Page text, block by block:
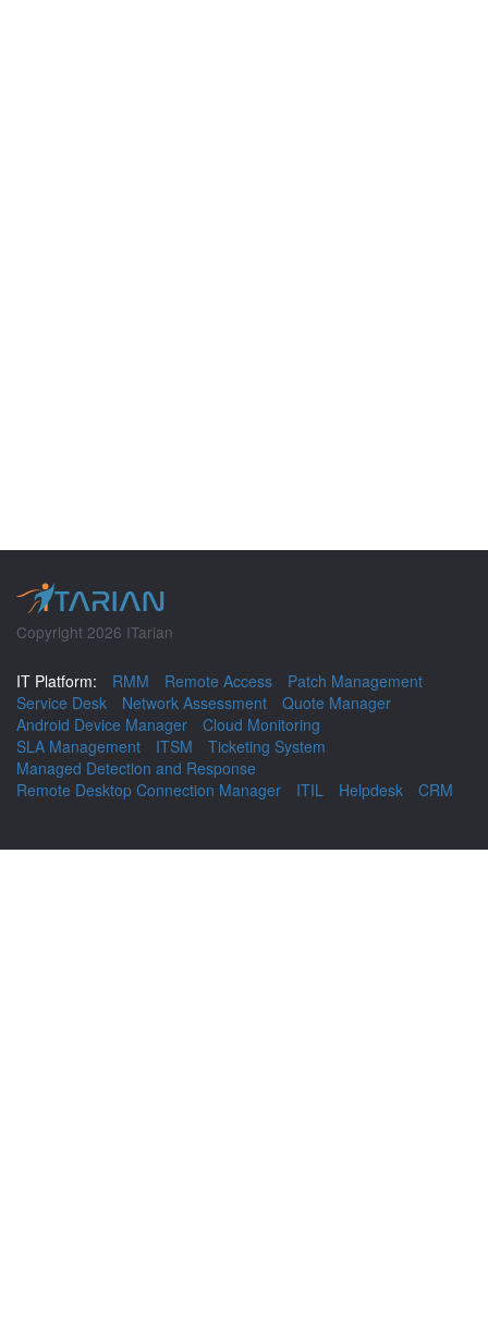
Copyright 2026 ITarian
IT Platform: RMM Remote Access
Patch Management
Service Desk
Network Assessment
Quote Manager
Android Device Manager
Cloud Monitoring
SLA Management
ITSM
Ticketing System
Managed Detection and Response
Remote Desktop Connection Manager
ITIL Helpdesk CRM